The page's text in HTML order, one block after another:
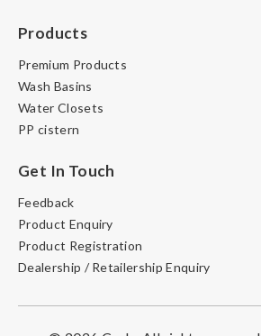
Products
Premium Products
Wash Basins
Water Closets
PP cistern
Get In Touch
Feedback
Product Enquiry
Product Registration
Dealership / Retailership Enquiry